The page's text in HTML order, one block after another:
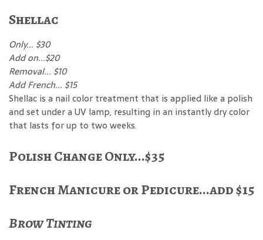
Shellac
Only... $30
Add on...$20
Removal... $10
Add French... $15
Shellac is a nail color treatment that is applied like a polish
and set under a UV lamp, resulting in an instantly dry color
that lasts for up to two weeks.
Polish Change Only...$35
French Manicure or Pedicure...add $15
Brow Tinting